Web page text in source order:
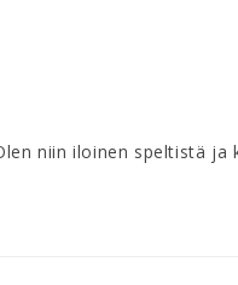
niin iloinen speltistä